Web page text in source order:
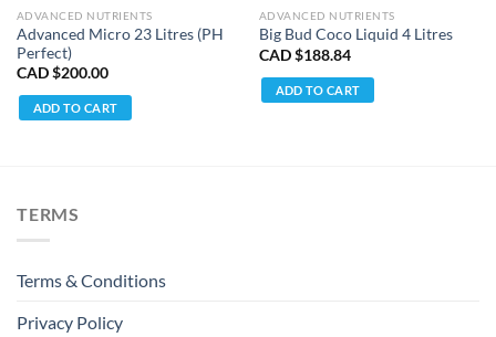
ADVANCED NUTRIENTS
Advanced Micro 23 Litres (PH
Perfect)
CAD $200.00
ADD TO CART
ADVANCED NUTRIENTS
Big Bud Coco Liquid 4 Litres
CAD $188.84
ADD TO CART
TERMS
Terms & Conditions
Privacy Policy